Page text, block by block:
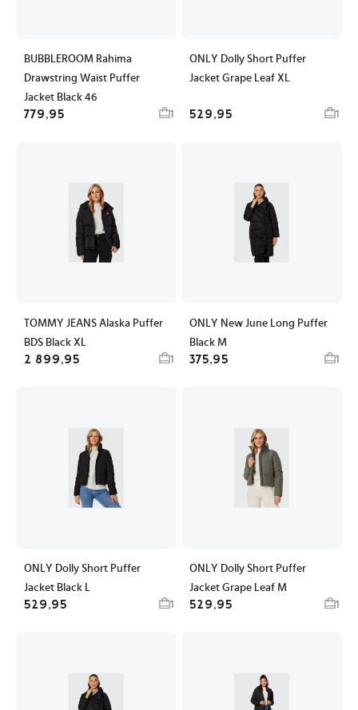
BUBBLEROOM Rahima
Drawstring Waist Puffer
Jacket Black 46
779,95 1
ONLY Dolly Short Puffer
Jacket Grape Leaf XL
529,95 1
TOMMY JEANS Alaska Puffer
BDS Black XL
2 899,95 1
ONLY New June Long Puffer
Black M
375,95 1
ONLY Dolly Short Puffer
Jacket Black L
529,95 1
ONLY Dolly Short Puffer
Jacket Grape Leaf M
529,95 1